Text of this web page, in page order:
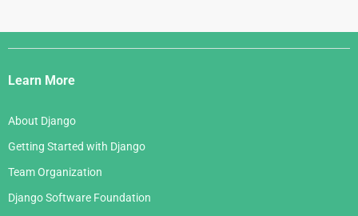
Django
Links
Learn More
About Django
Getting Started with Django
Team Organization
Django Software Foundation